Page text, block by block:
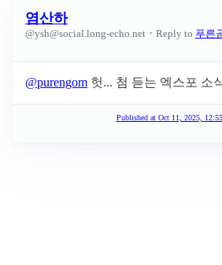
염산하
@ysh@social.long-echo.net · Reply to 푸른
@purengom 헛... 첨 듣는 엑스포 소
Published at Oct 11, 2025,